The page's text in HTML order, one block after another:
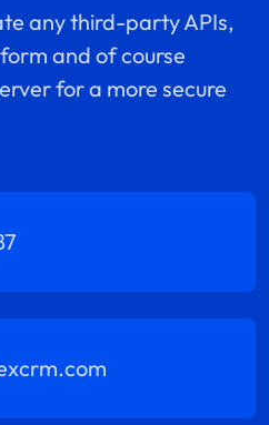
any third-party APIs,
and of course
for a more secure